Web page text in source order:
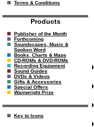
Terms & Conditions
Products
Publisher of the Month
Forthcoming
Soundscapes, Music &
Spoken Word
Books, Charts & Maps
CD-ROMs & DVD-ROMs
Recording Equipment
Sound Guides
DVDs & Videos
Gifts & Accessories
Special Offers
Wainwright Prize
Key to Icons